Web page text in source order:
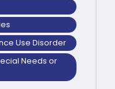
Use Disorder
Needs or